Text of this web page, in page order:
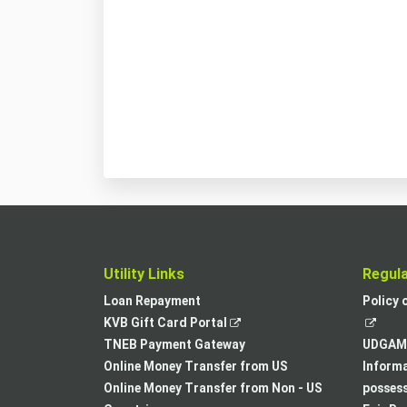
Utility Links
Loan Repayment
KVB Gift Card Portal
opens
in
a
TNEB Payment Gateway
Online Money Transfer from US
Online Money Transfer from Non - US
Policy